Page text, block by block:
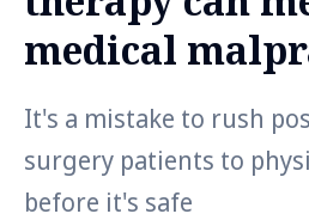
medical
It's a mistake to rush
surgery patients to
before it's safe